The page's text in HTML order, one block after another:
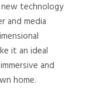
technology
and media
it an ideal
and
home.